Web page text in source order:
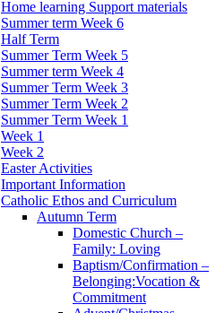
Home learning Support materials
Summer term Week 6
Half Term
Summer Term Week 5
Summer term Week 4
Summer Term Week 3
Summer Term Week 2
Summer Term Week 1
Week 1
Week 2
Easter Activities
Important Information
Catholic Ethos and Curriculum
Autumn Term
Domestic Church –
Family: Loving
Baptism/Confirmation –
Belonging:Vocation &
Commitment